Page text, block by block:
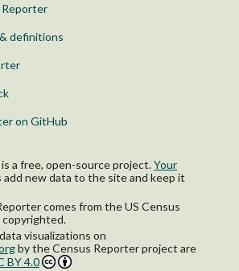
definitions
on GitHub
a free, open-source project.Your
add new data to the site and keep it
comes from the US Census
copyrighted.
visualizations on
bythe Census Reporter project are
BY 4.0